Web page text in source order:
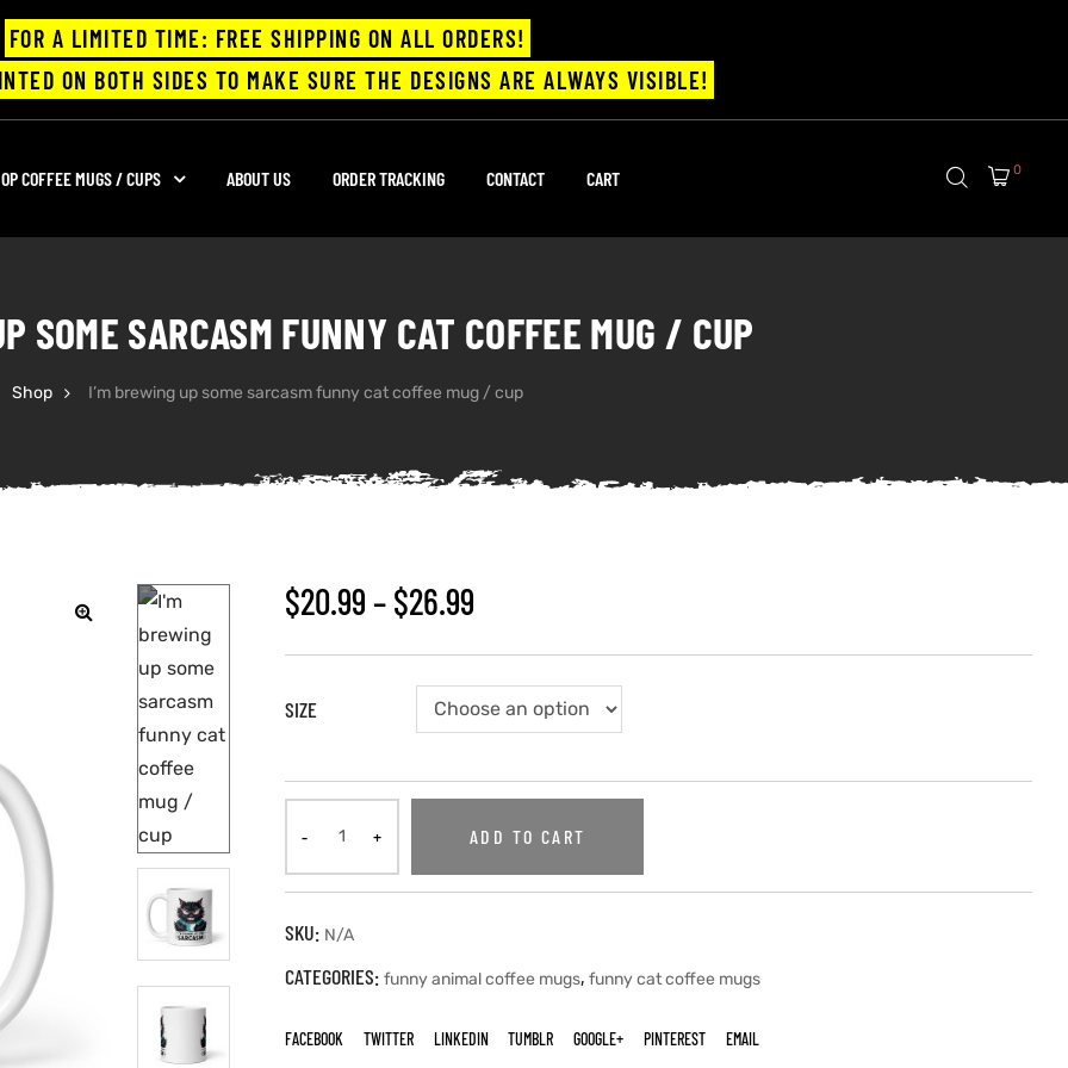
FOR A LIMITED TIME: FREE SHIPPING ON ALL ORDERS!
ON BOTH SIDES TO MAKE SURE THE DESIGNS ARE ALWAYS VISIBLE!
COFFEE MUGS / CUPS ABOUT US ORDER TRACKING CONTACT CART 0
SOME SARCASM FUNNY CAT COFFEE MUG / CUP
Shop I’m brewing up some sarcasm funny cat coffee mug / cup
$20.99–$26.99
SIZE
ADD TO CART
SKU: N/A
CATEGORIES: funny animal coffee mugs, funny cat coffee mugs
FACEBOOK TWITTER LINKEDIN TUMBLR GOOGLE+ PINTEREST EMAIL